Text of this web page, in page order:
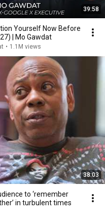
39:58
Yourself Now Before
| Mo Gawdat
• 1.1M views
38:03
to ‘remember
in turbulent times